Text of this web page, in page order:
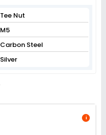
Tee Nut
M5
Carbon Steel
Silver
i